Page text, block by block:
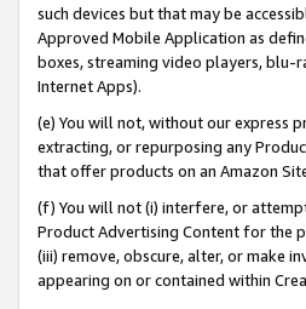
such devices but that may be
Approved Mobile Application as
boxes, streaming video players, blu-
Internet Apps).
(e) You will not, without our express
extracting, or repurposing any
that offer products on an Amazon
(f) You will not (i) interfere, or
Product Advertising Content for the
(iii) remove, obscure, alter, or make
appearing on or contained within